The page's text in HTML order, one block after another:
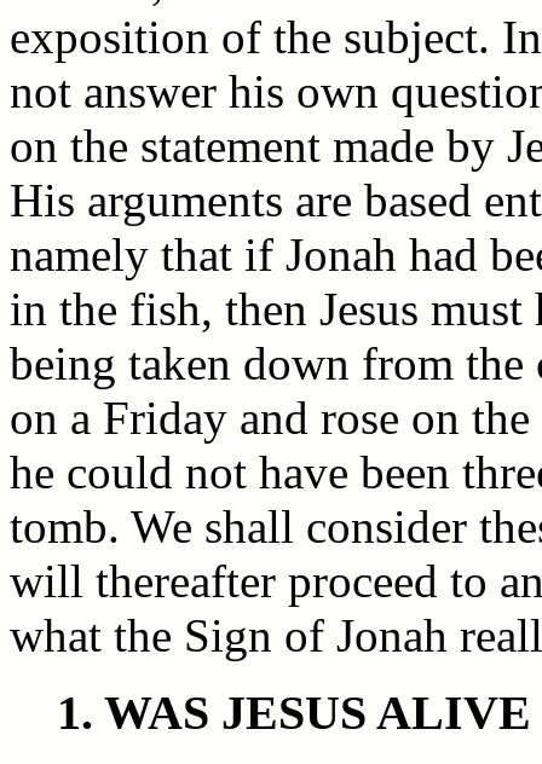
exposition of the subject.
not answer his own
on the statement made by
His arguments are based
namely that if Jonah had
in the fish, then Jesus
being taken down from the
on a Friday and rose on
he could not have been
tomb. We shall consider
will thereafter proceed to
what the Sign of Jonah
1. WAS JESUS